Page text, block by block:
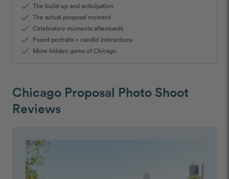
check The build-up and anticipation
check The actual proposal moment
check Celebratory moments afterwards
check Posed portraits + candid interactions
check More hidden gems of Chicago
Chicago Proposal Photo Shoot
Reviews